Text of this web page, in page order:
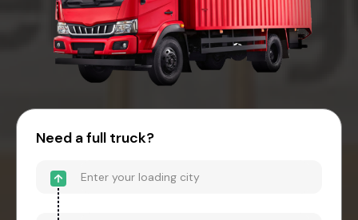
Need a full truck?